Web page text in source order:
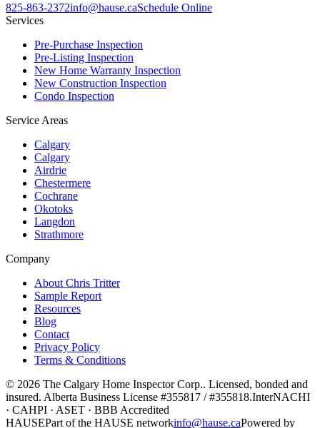
825-863-2372info@hause.caSchedule Online
Services
Pre-Purchase Inspection
Pre-Listing Inspection
New Home Warranty Inspection
New Construction Inspection
Condo Inspection
Service Areas
Calgary
Calgary
Airdrie
Chestermere
Cochrane
Okotoks
Langdon
Strathmore
Company
About Chris Tritter
Sample Report
Resources
Blog
Contact
Privacy Policy
Terms & Conditions
© 2026 The Calgary Home Inspector Corp.. Licensed, bonded and
insured. Alberta Business License #355817 / #355818.InterNACHI
· CAHPI · ASET · BBB Accredited
HAUSEPart of the HAUSE networkinfo@hause.caPowered by